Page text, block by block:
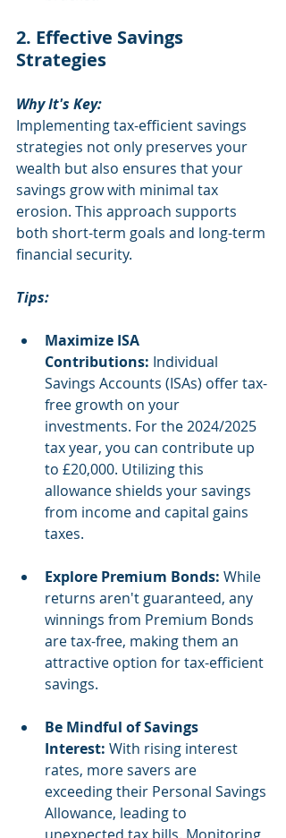
2. Effective Savings
Strategies
Why It's Key:
Implementing tax-efficient savings
strategies not only preserves your
wealth but also ensures that your
savings grow with minimal tax
erosion. This approach supports
both short-term goals and long-term
financial security.
Tips:
Maximize ISA
Contributions: Individual
Savings Accounts (ISAs) offer tax-
free growth on your
investments. For the 2024/2025
tax year, you can contribute up
to £20,000. Utilizing this
allowance shields your savings
from income and capital gains
taxes.
Explore Premium Bonds: While
returns aren't guaranteed, any
winnings from Premium Bonds
are tax-free, making them an
attractive option for tax-efficient
savings.
Be Mindful of Savings
Interest: With rising interest
rates, more savers are
exceeding their Personal Savings
Allowance, leading to
unexpected tax bills. Monitoring